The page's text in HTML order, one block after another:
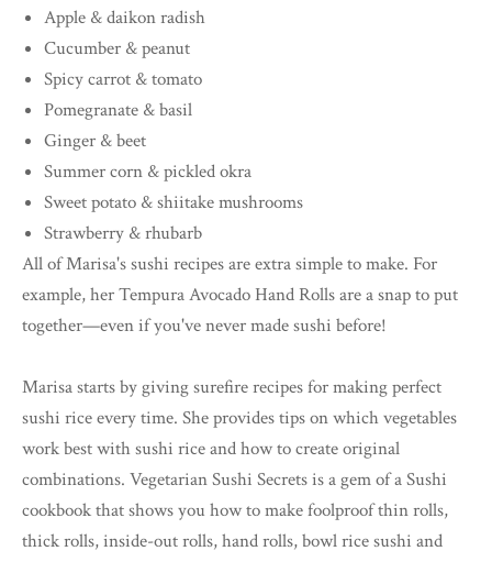
Apple & daikon radish
Cucumber & peanut
Spicy carrot & tomato
Pomegranate & basil
Ginger & beet
Summer corn & pickled okra
Sweet potato & shiitake mushrooms
Strawberry & rhubarb
All of Marisa's sushi recipes are extra simple to make. For
example, her Tempura Avocado Hand Rolls are a snap to put
together—even if you've never made sushi before!
Marisa starts by giving surefire recipes for making perfect
sushi rice every time. She provides tips on which vegetables
work best with sushi rice and how to create original
combinations. Vegetarian Sushi Secrets is a gem of a Sushi
cookbook that shows you how to make foolproof thin rolls,
thick rolls, inside-out rolls, hand rolls, bowl rice sushi and